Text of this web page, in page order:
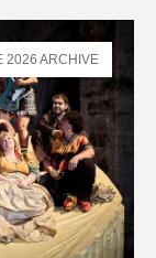
2026 ARCHIVE